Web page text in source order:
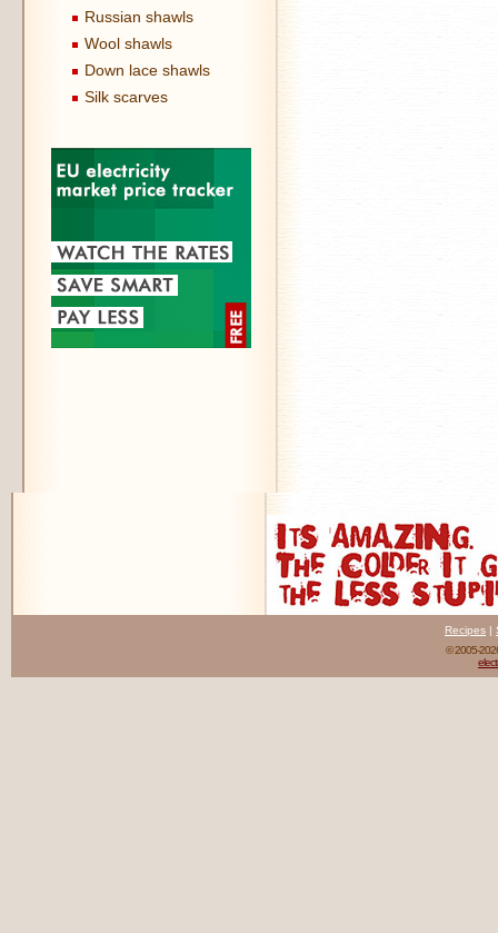
Russian shawls
Wool shawls
Down lace shawls
Silk scarves
Recipes |
© 2005-